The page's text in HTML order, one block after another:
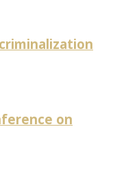
on